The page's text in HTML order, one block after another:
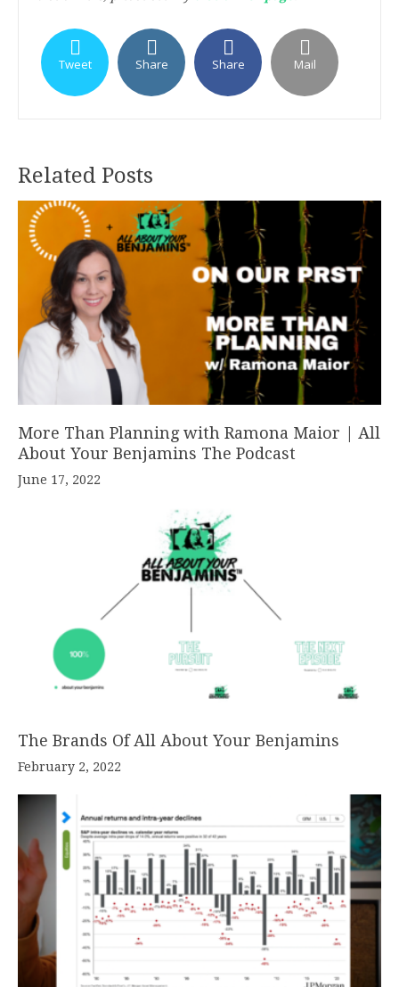
Tweet Share Share Mail
Related Posts
More Than Planning with Ramona Maior | All
About Your Benjamins The Podcast
June 17, 2022
The Brands Of All About Your Benjamins
February 2, 2022